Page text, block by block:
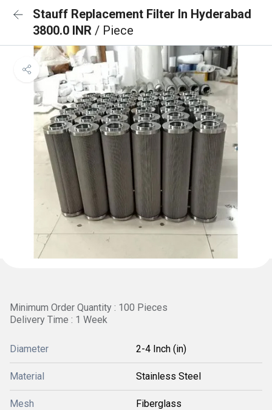
Stauff Replacement Filter In Hyderabad
3800.0 INR / Piece
Minimum Order Quantity : 100 Pieces
Delivery Time : 1 Week
Diameter 2-4 Inch (in)
Material Stainless Steel
Mesh Fiberglass